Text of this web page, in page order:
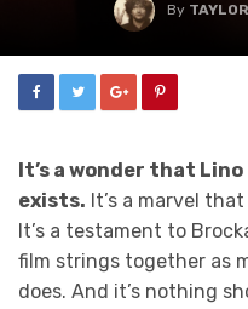
By
It’s a wonder that Lino
exists. It’s a marvel
It’s a testament to
film strings together as
does. And it’s nothing